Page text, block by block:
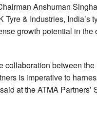
Anshuman
Tyre & Industries, India’s
growth potential in the
collaboration between the
is imperative to
at the ATMA Partners’